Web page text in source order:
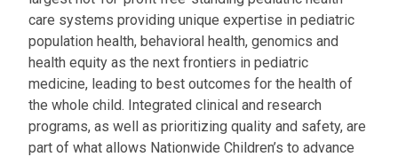
care systems providing unique expertise in pediatric
population health, behavioral health, genomics and
health equity as the next frontiers in pediatric
medicine, leading to best outcomes for the health of
the whole child. Integrated clinical and research
programs, as well as prioritizing quality and safety, are
part of what allows Nationwide Children’s to advance